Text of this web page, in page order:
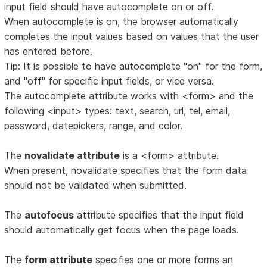
input field should have autocomplete on or off.
When autocomplete is on, the browser automatically
completes the input values based on values that the user
has entered before.
Tip: It is possible to have autocomplete "on" for the form,
and "off" for specific input fields, or vice versa.
The autocomplete attribute works with <form> and the
following <input> types: text, search, url, tel, email,
password, datepickers, range, and color.
The novalidate attribute is a <form> attribute.
When present, novalidate specifies that the form data
should not be validated when submitted.
The autofocus attribute specifies that the input field
should automatically get focus when the page loads.
The form attribute specifies one or more forms an